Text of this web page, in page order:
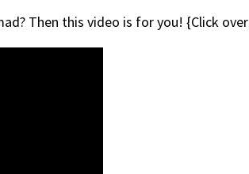
Then this video is for you! {Click over